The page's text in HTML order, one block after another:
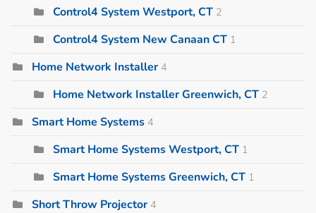
Control4 System Westport, CT 2
Control4 System New Canaan CT 1
Home Network Installer 4
Home Network Installer Greenwich, CT 2
Smart Home Systems 4
Smart Home Systems Westport, CT 1
Smart Home Systems Greenwich, CT 1
Short Throw Projector 4